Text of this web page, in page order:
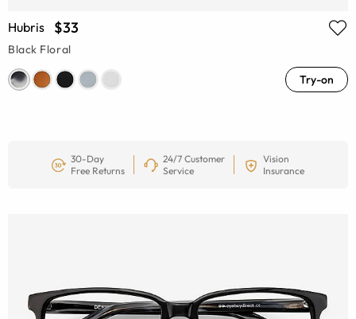
Hubris $33
Black Floral
Try-on
30-Day
Free Returns
24/7 Customer
Service
Vision
Insurance